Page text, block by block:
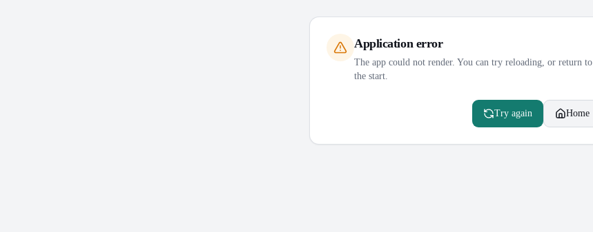
Application error
The app could not render. You can try reloading, or return to
the start.
Try again Home